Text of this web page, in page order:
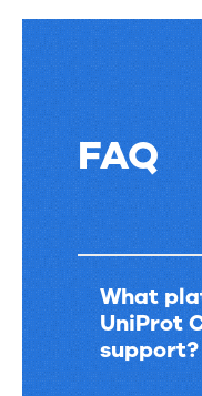
FAQ
FAQ
What
UniProt
support?